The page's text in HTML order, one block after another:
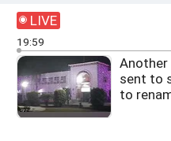
LIVE
19:59
Another
sent to
to